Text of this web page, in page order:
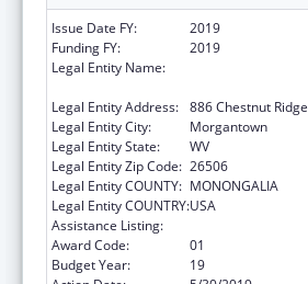
Issue Date FY:
2019
Funding FY:
2019
Legal Entity Name:
Legal Entity Address: 886 Chestnut Ridge
Legal Entity City:
Morgantown
Legal Entity State:
WV
Legal Entity Zip Code: 26506
Legal Entity COUNTY: MONONGALIA
Legal Entity COUNTRY:USA
Assistance Listing:
Award Code:
01
Budget Year:
19